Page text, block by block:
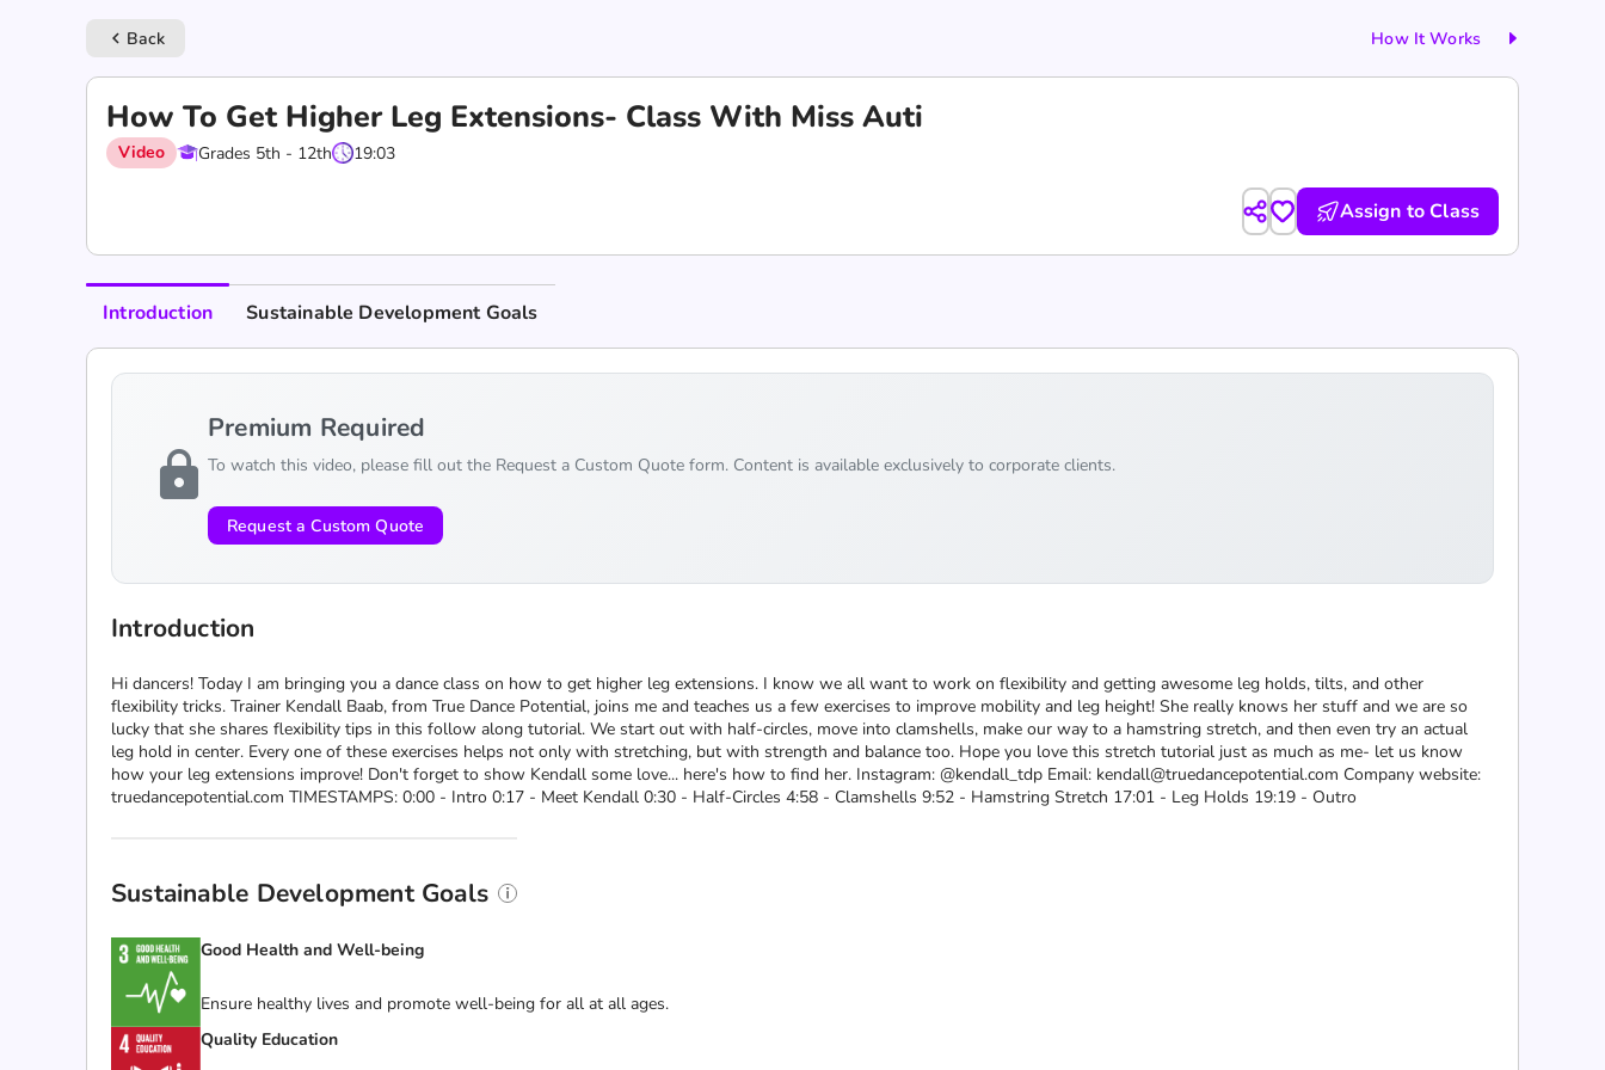
keyboard_arrow_left Back How It Works
How To Get Higher Leg Extensions- Class With Miss Auti
Video Grades 5th - 12th 19:03
Assign to Class
Introduction Sustainable Development Goals
lock
Premium Required
To watch this video, please fill out the Request a Custom Quote form. Content is available exclusively to corporate clients.
Request a Custom Quote
Introduction
Hi dancers! Today I am bringing you a dance class on how to get higher leg extensions. I know we all want to work on flexibility and getting awesome leg holds, tilts, and other
flexibility tricks. Trainer Kendall Baab, from True Dance Potential, joins me and teaches us a few exercises to improve mobility and leg height! She really knows her stuff and we are so
lucky that she shares flexibility tips in this follow along tutorial. We start out with half-circles, move into clamshells, make our way to a hamstring stretch, and then even try an actual
leg hold in center. Every one of these exercises helps not only with stretching, but with strength and balance too. Hope you love this stretch tutorial just as much as me- let us know
how your leg extensions improve! Don't forget to show Kendall some love... here's how to find her. Instagram: @kendall_tdp Email: kendall@truedancepotential.com Company website:
truedancepotential.com TIMESTAMPS: 0:00 - Intro 0:17 - Meet Kendall 0:30 - Half-Circles 4:58 - Clamshells 9:52 - Hamstring Stretch 17:01 - Leg Holds 19:19 - Outro
Sustainable Development Goals
Good Health and Well-being
Ensure healthy lives and promote well-being for all at all ages.
Quality Education